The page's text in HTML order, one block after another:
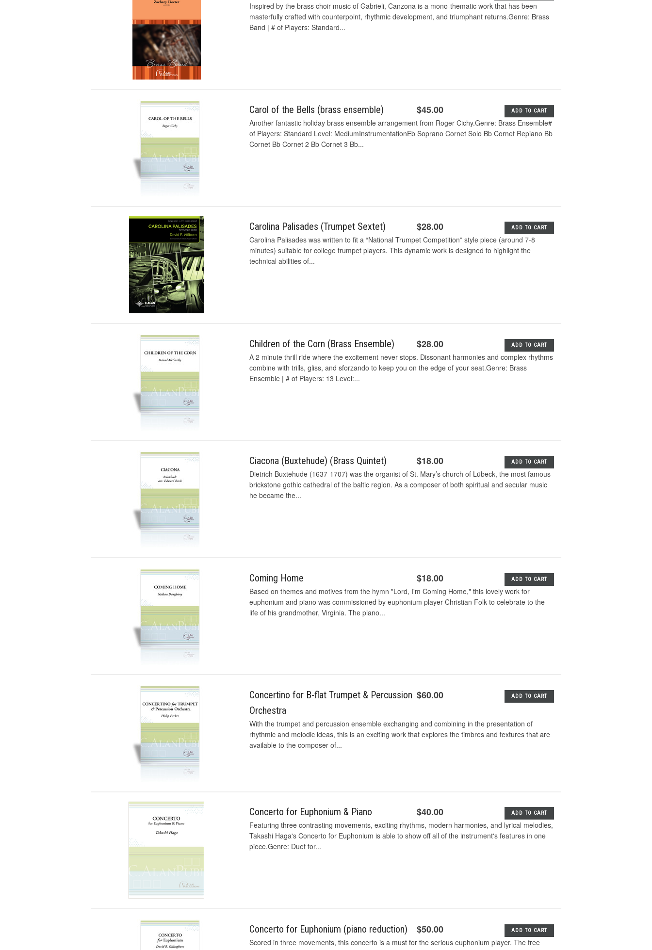
Inspired by the brass choir music of Gabrieli, Canzona is a mono-thematic work that has been
masterfully crafted with counterpoint, rhythmic development, and triumphant returns.Genre: Brass
Band | # of Players: Standard...
Carol of the Bells (brass ensemble) $45.00 ADD TO CART
Another fantastic holiday brass ensemble arrangement from Roger Cichy.Genre: Brass Ensemble#
of Players: Standard Level: MediumInstrumentationEb Soprano Cornet Solo Bb Cornet Repiano Bb
Cornet Bb Cornet 2 Bb Cornet 3 Bb...
Carolina Palisades (Trumpet Sextet) $28.00 ADD TO CART
Carolina Palisades was written to fit a “National Trumpet Competition” style piece (around 7-8
minutes) suitable for college trumpet players. This dynamic work is designed to highlight the
technical abilities of...
Children of the Corn (Brass Ensemble) $28.00 ADD TO CART
A 2 minute thrill ride where the excitement never stops. Dissonant harmonies and complex rhythms
combine with trills, gliss, and sforzando to keep you on the edge of your seat.Genre: Brass
Ensemble | # of Players: 13 Level:...
Ciacona (Buxtehude) (Brass Quintet) $18.00 ADD TO CART
Dietrich Buxtehude (1637-1707) was the organist of St. Mary’s church of Lübeck, the most famous
brickstone gothic cathedral of the baltic region. As a composer of both spiritual and secular music
he became the...
Coming Home $18.00 ADD TO CART
Based on themes and motives from the hymn "Lord, I'm Coming Home," this lovely work for
euphonium and piano was commissioned by euphonium player Christian Folk to celebrate to the
life of his grandmother, Virginia. The piano...
Concertino for B-flat Trumpet & Percussion
Orchestra
$60.00 ADD TO CART
With the trumpet and percussion ensemble exchanging and combining in the presentation of
rhythmic and melodic ideas, this is an exciting work that explores the timbres and textures that are
available to the composer of...
Concerto for Euphonium & Piano $40.00 ADD TO CART
Featuring three contrasting movements, exciting rhythms, modern harmonies, and lyrical melodies,
Takashi Haga's Concerto for Euphonium is able to show off all of the instrument's features in one
piece.Genre: Duet for...
Concerto for Euphonium (piano reduction) $50.00 ADD TO CART
Scored in three movements, this concerto is a must for the serious euphonium player. The free